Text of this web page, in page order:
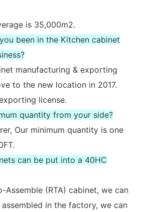
is 35,000m2.
been in the Kitchen cabinet
manufacturing & exporting
to the new location in 2017.
license.
quantity from your side?
Our minimum quantity is one
can be put into a 40HC
Assemble (RTA) cabinet, we can
in the factory, we can